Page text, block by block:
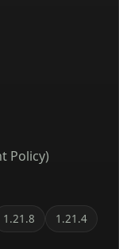
Policy)
1.21.8
1.21.4